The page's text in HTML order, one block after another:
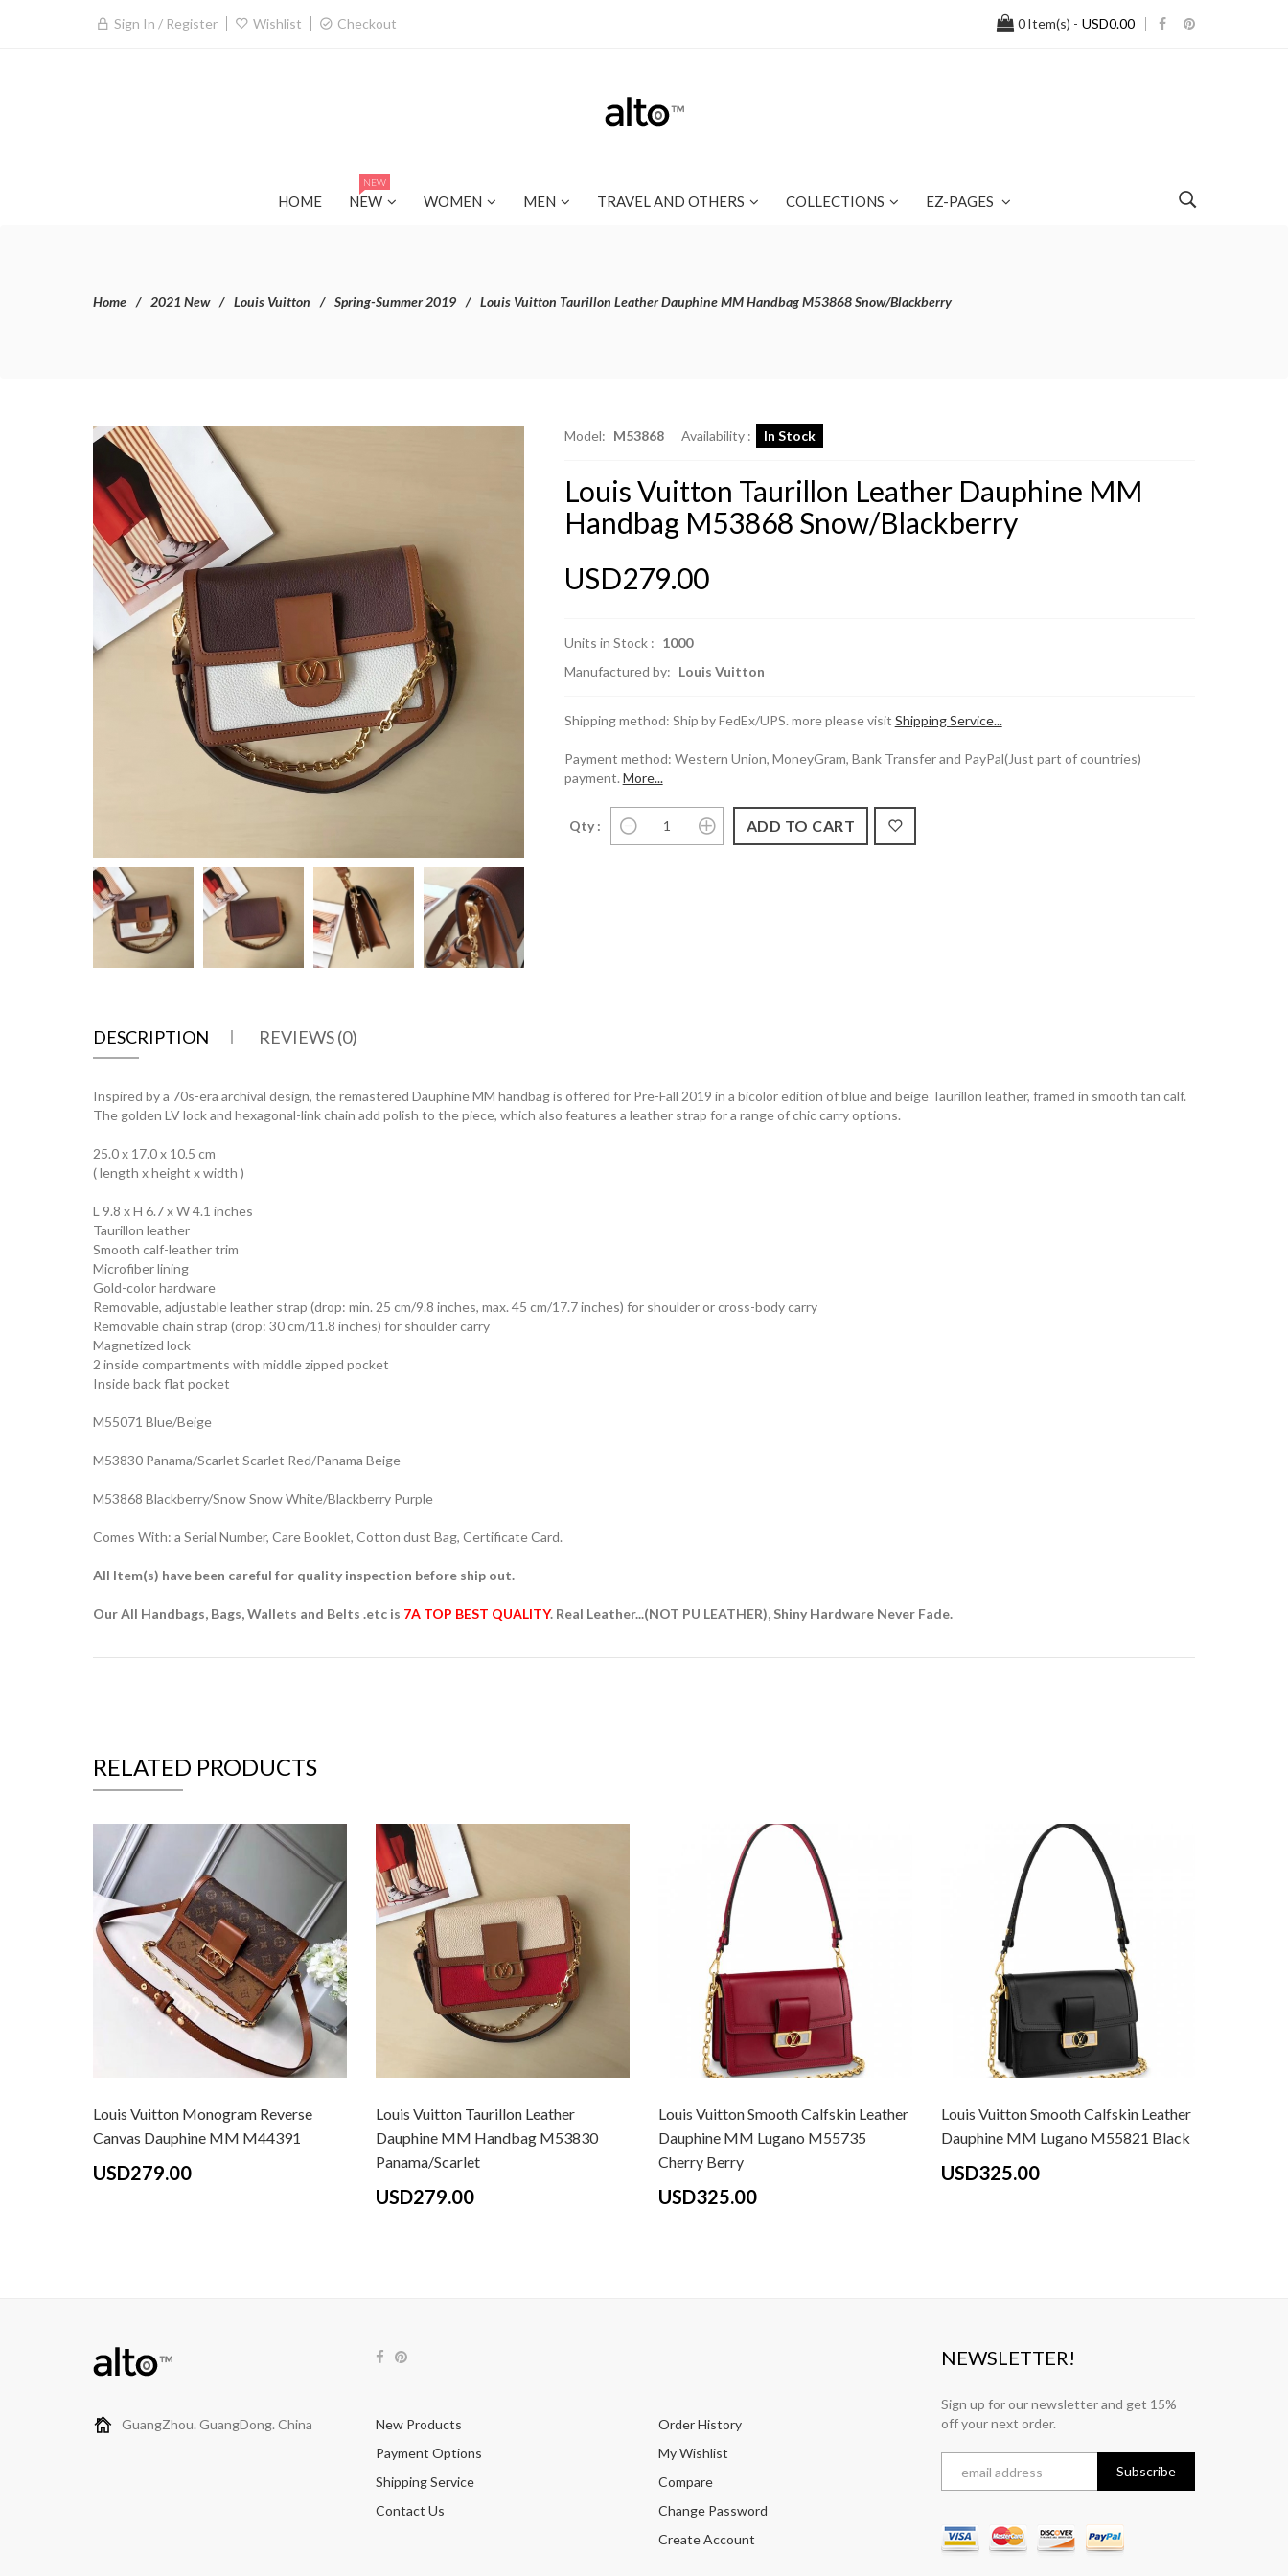
Sign In / Register Wishlist Checkout 0Item(s) - USD0.00
HOME NEW
NEW
WOMEN MEN TRAVEL AND OTHERS COLLECTIONS EZ-PAGES
Home 2021 New Louis Vuitton Spring-Summer 2019 Louis Vuitton Taurillon Leather Dauphine MM Handbag M53868 Snow/Blackberry
Model: M53868 Availability : In Stock
Louis Vuitton Taurillon Leather Dauphine MM
Handbag M53868 Snow/Blackberry
USD279.00
Units in Stock : 1000
Manufactured by: Louis Vuitton
Shipping method: Ship by FedEx/UPS. more please visit Shipping Service...
Payment method: Western Union, MoneyGram, Bank Transfer and PayPal(Just part of countries)
payment. More...
Qty :
DESCRIPTION REVIEWS (0)
Inspired by a 70s-era archival design, the remastered Dauphine MM handbag is offered for Pre-Fall 2019 in a bicolor edition of blue and beige Taurillon leather, framed in smooth tan calf.
The golden LV lock and hexagonal-link chain add polish to the piece, which also features a leather strap for a range of chic carry options.
25.0 x 17.0 x 10.5 cm
( length x height x width )
L 9.8 x H 6.7 x W 4.1 inches
Taurillon leather
Smooth calf-leather trim
Microfiber lining
Gold-color hardware
Removable, adjustable leather strap (drop: min. 25 cm/9.8 inches, max. 45 cm/17.7 inches) for shoulder or cross-body carry
Removable chain strap (drop: 30 cm/11.8 inches) for shoulder carry
Magnetized lock
2 inside compartments with middle zipped pocket
Inside back flat pocket
M55071 Blue/Beige
M53830 Panama/Scarlet Scarlet Red/Panama Beige
M53868 Blackberry/Snow Snow White/Blackberry Purple
Comes With: a Serial Number, Care Booklet, Cotton dust Bag, Certificate Card.
All Item(s) have been careful for quality inspection before ship out.
Our All Handbags, Bags, Wallets and Belts .etc is 7A TOP BEST QUALITY. Real Leather...(NOT PU LEATHER), Shiny Hardware Never Fade.
RELATED PRODUCTS
Louis Vuitton Monogram Reverse
Canvas Dauphine MM M44391
USD279.00
Louis Vuitton Taurillon Leather
Dauphine MM Handbag M53830
Panama/Scarlet
USD279.00
Louis Vuitton Smooth Calfskin Leather
Dauphine MM Lugano M55735
Cherry Berry
USD325.00
Louis Vuitton Smooth Calfskin Leather
Dauphine MM Lugano M55821 Black
USD325.00
GuangZhou. GuangDong. China
New Products
Payment Options
Shipping Service
Contact Us
Order History
My Wishlist
Compare
Change Password
Create Account
NEWSLETTER!
Sign up for our newsletter and get 15%
off your next order.